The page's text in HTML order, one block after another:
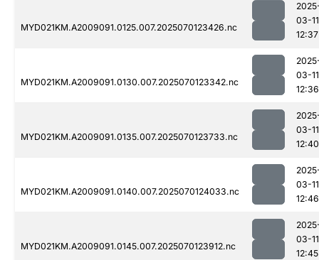
MYD021KM.A2009091.0125.007.2025070123426.nc
03-11
12:37
MYD021KM.A2009091.0130.007.2025070123342.nc
03-11
12:36
MYD021KM.A2009091.0135.007.2025070123733.nc
03-11
12:40
MYD021KM.A2009091.0140.007.2025070124033.nc
03-11
12:46
MYD021KM.A2009091.0145.007.2025070123912.nc
03-11
12:45